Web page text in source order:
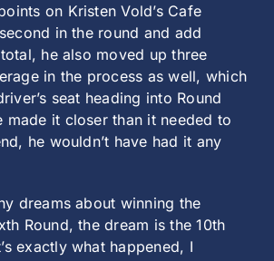
on Kristen Vold’s Cafe
in the round and add
he also moved up three
in the process as well, which
seat heading into Round
made it closer than it needed to
he wouldn’t have had it any
dreams about winning the
Round, the dream is the 10th
exactly what happened, I